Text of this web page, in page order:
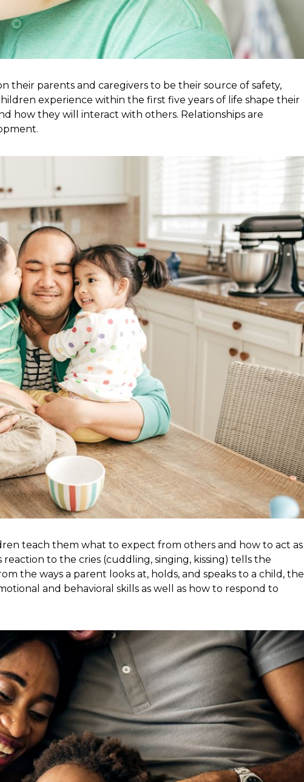
their parents and caregivers to be their source of safety,
experience within the first five years of life shape their
how they will interact with others. Relationships are
teach them what to expect from others and how to act as
to the cries (cuddling, singing, kissing) tells the
the ways a parent looks at, holds, and speaks to a child, the
and behavioral skills as well as how to respond to